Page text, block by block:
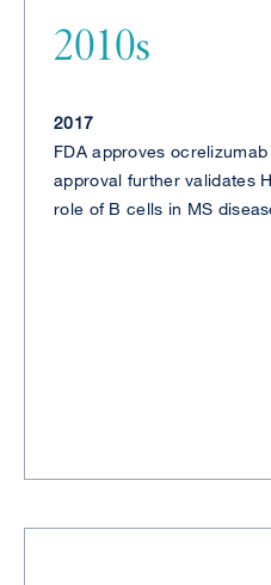
2010s
2017
FDA approves
approval further validates
role of B cells in MS